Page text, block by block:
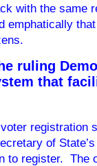
with the same
emphatically
ruling
that
registration
of
to register. The